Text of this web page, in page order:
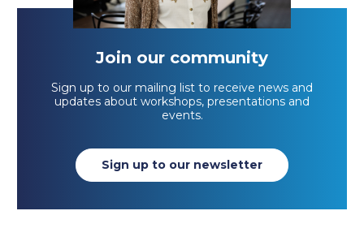
Join our community
Sign up to our mailing list to receive news and
updates about workshops, presentations and
events.
Sign up to our newsletter